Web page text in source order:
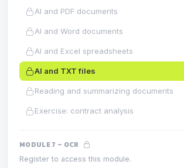
AI and PDF documents
AI and Word documents
AI and Excel spreadsheets
AI and TXT files
Reading and summarizing documents
Exercise: contract analysis
MODULE 7 – OCR
Register to access this module.